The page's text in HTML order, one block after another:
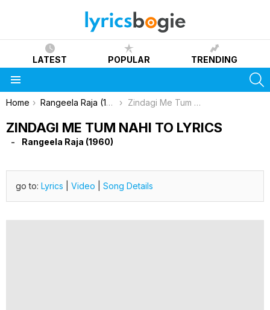
LATEST POPULAR TRENDING
You are here:
Home Rangeela Raja (1960) Zindagi Me Tum Nahi To Lyrics
ZINDAGI ME TUM NAHI TO LYRICS
Rangeela Raja (1960)
go to: Lyrics Video Song Details